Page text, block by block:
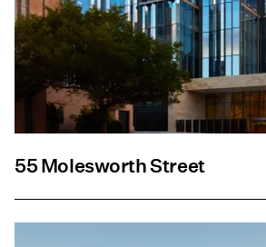
55 Molesworth Street